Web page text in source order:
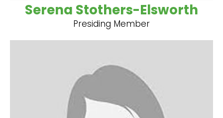
Serena Stothers-Elsworth
Presiding Member